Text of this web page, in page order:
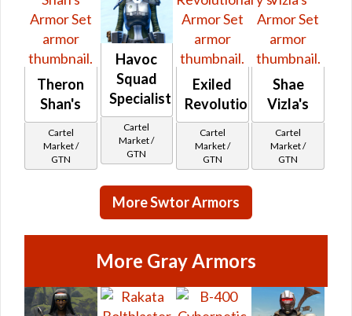
Theron
Shan's
Cartel
Market /
GTN
Havoc
Squad
Specialist's
Cartel
Market /
GTN
Exiled
Revolutionary's
Cartel
Market /
GTN
Shae
Vizla's
Cartel
Market /
GTN
More Swtor Armors
More Gray Armors